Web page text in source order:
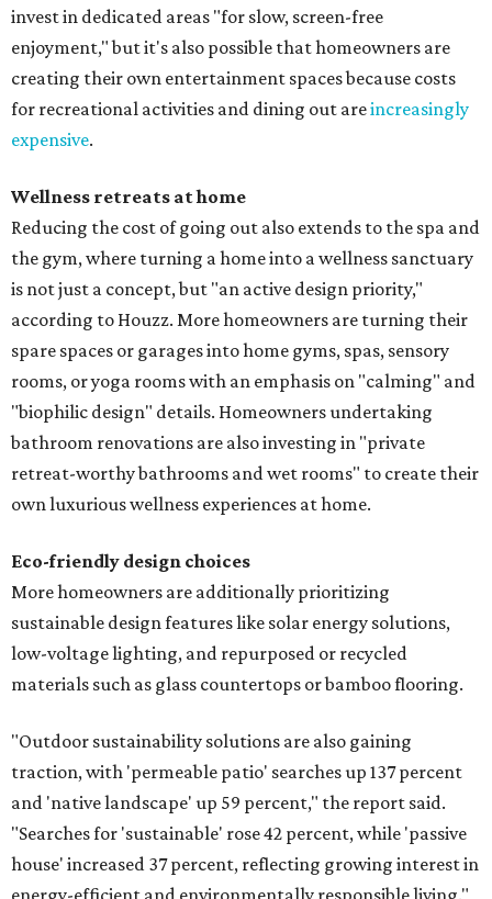
invest in dedicated areas "for slow, screen-free
enjoyment," but it's also possible that homeowners are
creating their own entertainment spaces because costs
for recreational activities and dining out areincreasingly
expensive.
Wellness retreats at home
Reducing the cost of going out also extends to the spa and
the gym, where turning a home into a wellness sanctuary
is not just a concept, but "an active design priority,"
according to Houzz. More homeowners are turning their
spare spaces or garages into home gyms, spas, sensory
rooms, or yoga rooms with an emphasis on "calming" and
"biophilic design" details. Homeowners undertaking
bathroom renovations are also investing in "private
retreat-worthy bathrooms and wet rooms" to create their
own luxurious wellness experiences at home.
Eco-friendly design choices
More homeowners are additionally prioritizing
sustainable design features like solar energy solutions,
low-voltage lighting, and repurposed or recycled
materials such as glass countertops or bamboo flooring.
"Outdoor sustainability solutions are also gaining
traction, with 'permeable patio' searches up 137 percent
and 'native landscape' up 59 percent," the report said.
"Searches for 'sustainable' rose 42 percent, while 'passive
house' increased 37 percent, reflecting growing interest in
energy-efficient and environmentally responsible living."